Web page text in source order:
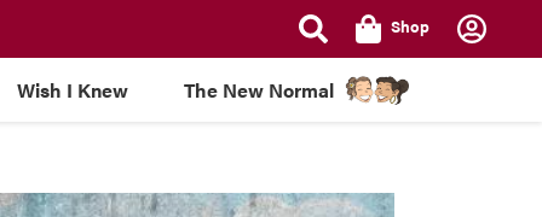
Shop
Wish I Knew The New Normal